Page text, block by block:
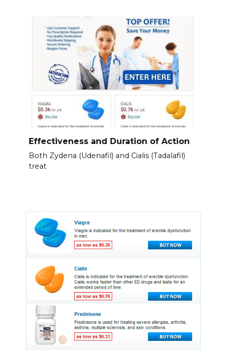
Effectiveness and Duration of Action
Both Zydena (Udenafil) and Cialis (Tadalafil)
treat